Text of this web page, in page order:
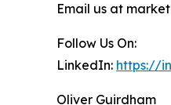
Email us at
Follow Us On:
LinkedIn: https://
Oliver Guirdham